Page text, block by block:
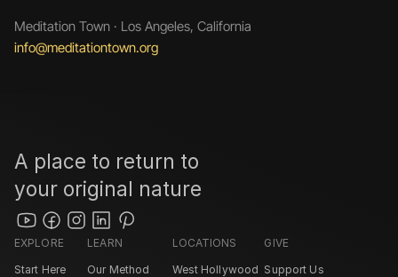
Meditation Town · Los Angeles, California
info@meditationtown.org
A place to return to
your original nature
EXPLORE
Start Here
LEARN
Our Method
LOCATIONS
West Hollywood
GIVE
Support Us